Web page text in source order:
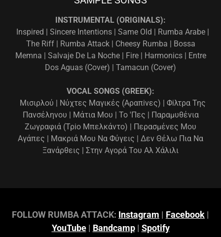
INSTRUMENTAL (ORIGINALS):
Inspired | Sincere Intentions | Same Old | Rumba Arabe |
The Riff | Rumba Attack | Cheesy Rumba | Bossa
Memna | Salvaje De La Noche | Fire | Harmonics | Entre
Dos Aguas (Cover) | Tamacun (Cover)
VOCAL SONGS (GREEK):
Μισιρλού | Νύχτες Μαγικές (Αραπiνες) | Φiλτρα Της
Πανσέληνου | Μάτια Μου | Το 'Πες | Παραμυθένια
Ζωγραφιά (Τρiο Μπελκάντο) | Περασμένες Μου
Αγάπες | Μακριά Μου Να Φύγεις | Δεν Θέλω Πια Να
Ξανάρθεις | Στην Αγορά Του Αλ Χάλιλι
FOLLOW RUMBA ATTACK: Instagram | Facebook |
YouTube| Bandcamp| Spotify